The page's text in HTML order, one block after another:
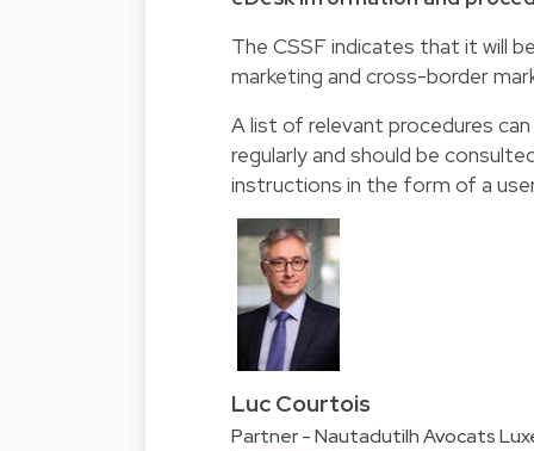
The CSSF indicates that it will
marketing and cross-border
A list of relevant procedures
regularly and should be
instructions in the form of a
Luc Courtois
Partner - Nautadutilh Avocats